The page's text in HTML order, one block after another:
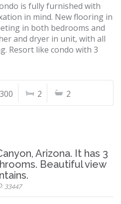
is fully furnished with
in mind. New flooring in
in both bedrooms and
and dryer in unit, with all
Resort like condo with 3
2 2
Arizona. It has 3
Beautiful view
33447